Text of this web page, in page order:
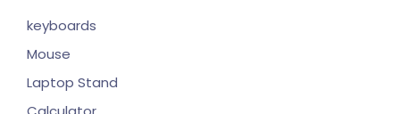
keyboards
Mouse
Laptop Stand